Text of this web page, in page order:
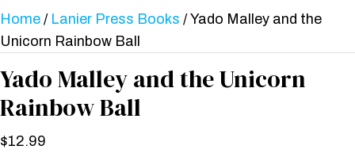
Home / Lanier Press Books / Yado Malley and the
Unicorn Rainbow Ball
Yado Malley and the Unicorn
Rainbow Ball
$12.99